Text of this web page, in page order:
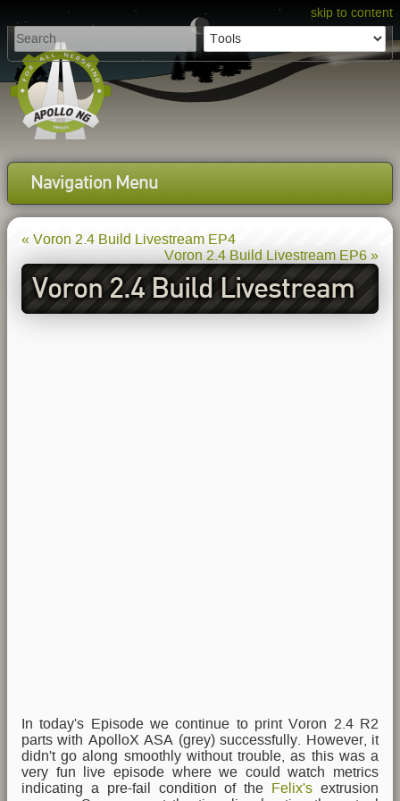
skip to content
Navigation Menu
« Voron 2.4 Build Livestream EP4
Voron 2.4 Build Livestream EP6 »
Voron 2.4 Build Livestream
In today's Episode we continue to print Voron 2.4 R2
parts with ApolloX ASA (grey) successfully. However, it
didn't go along smoothly without trouble, as this was a
very fun live episode where we could watch metrics
indicating a pre-fail condition of the
Felix's extrusion